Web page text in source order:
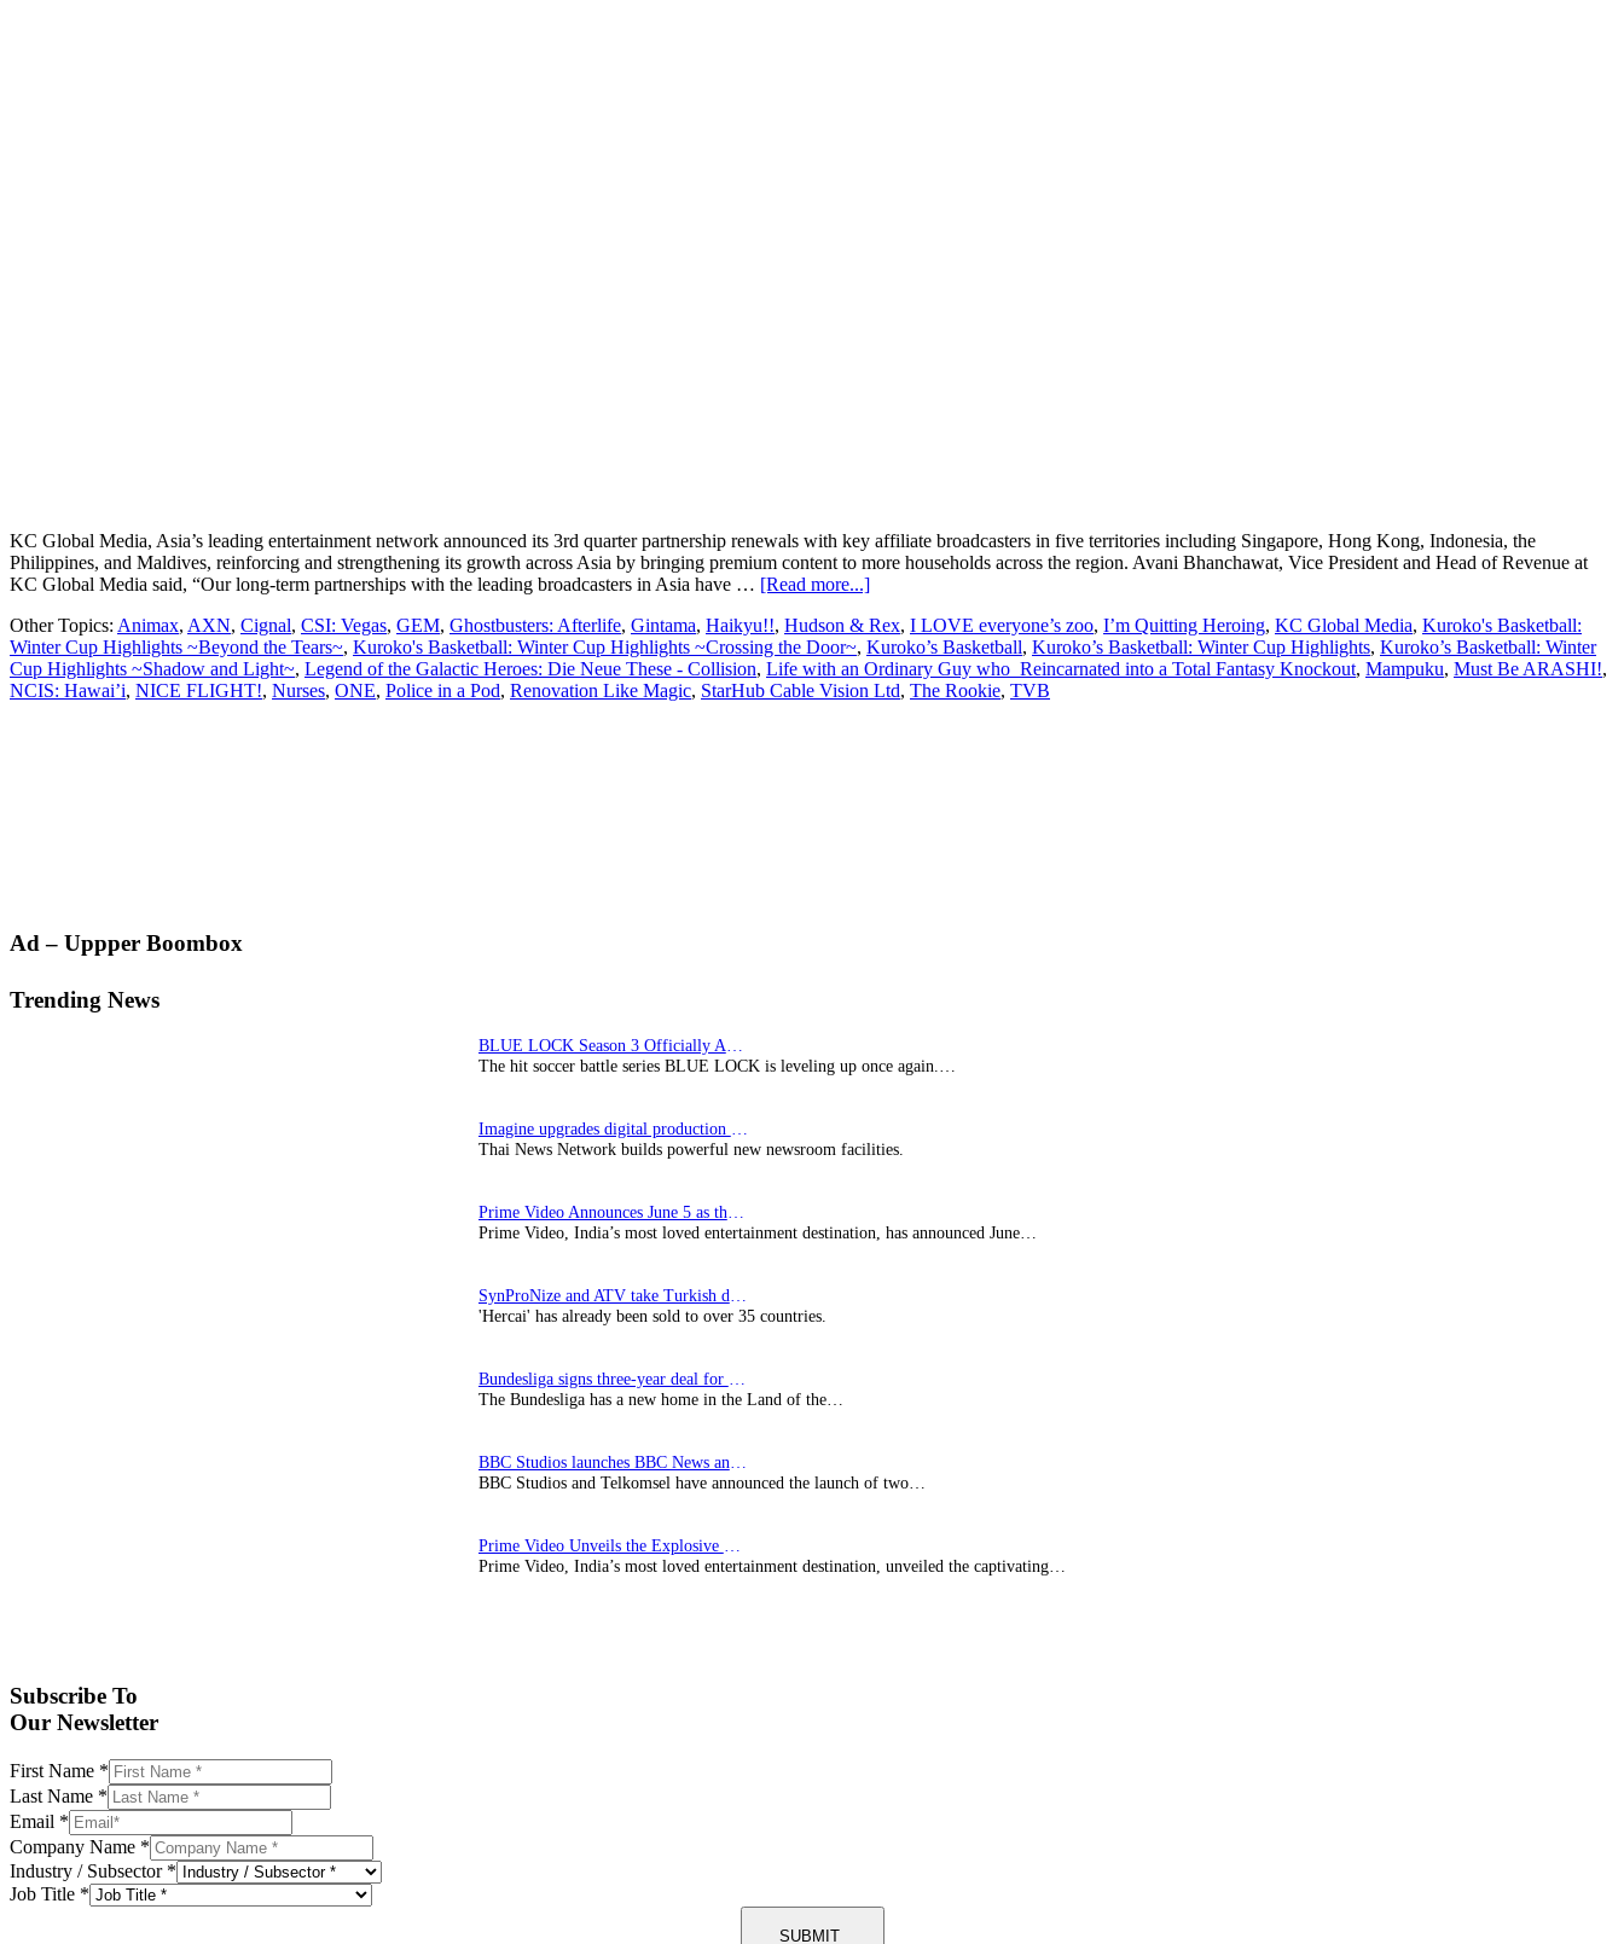
KC Global Media, Asia’s leading entertainment network announced its 3rd quarter partnership renewals with key affiliate broadcasters in five territories including Singapore, Hong Kong, Indonesia, the
Philippines, and Maldives, reinforcing and strengthening its growth across Asia by bringing premium content to more households across the region. Avani Bhanchawat, Vice President and Head of Revenue at
KC Global Media said, “Our long-term partnerships with the leading broadcasters in Asia have … [Read more...]about
Global
Media
scores
key
Other Topics: Animax, AXN, Cignal, CSI: Vegas, GEM, Ghostbusters: Afterlife, Gintama, Haikyu!!, Hudson & Rex, I LOVE everyone’s zoo, I’m Quitting Heroing, KC Global Media, Kuroko's Basketball:
Winter Cup Highlights ~Beyond the Tears~, Kuroko's Basketball: Winter Cup Highlights ~Crossing the Door~, Kuroko’s Basketball, Kuroko’s Basketball: Winter Cup Highlights, Kuroko’s Basketball: Winter
Cup Highlights ~Shadow and Light~, Legend of the Galactic Heroes: Die Neue These - Collision, Life with an Ordinary Guy who Reincarnated into a Total Fantasy Knockout, Mampuku, Must Be ARASHI!,
NCIS: Hawai’i, NICE FLIGHT!, Nurses, ONE, Police in a Pod, Renovation Like Magic, StarHub Cable Vision Ltd, The Rookie, TVB
Primary
Ad – Uppper Boombox
Trending News
The hit soccer battle series BLUE LOCK is leveling up once again.…
Thai News Network builds powerful new newsroom facilities.
Prime Video, India’s most loved entertainment destination, has announced June…
'Hercai' has already been sold to over 35 countries.
The Bundesliga has a new home in the Land of the…
BBC Studios and Telkomsel have announced the launch of two…
Prime Video, India’s most loved entertainment destination, unveiled the captivating…
Subscribe To
Our Newsletter
First Name *
Last Name *
Email *
Company Name *
Industry / Subsector *
Job Title *
SUBMIT